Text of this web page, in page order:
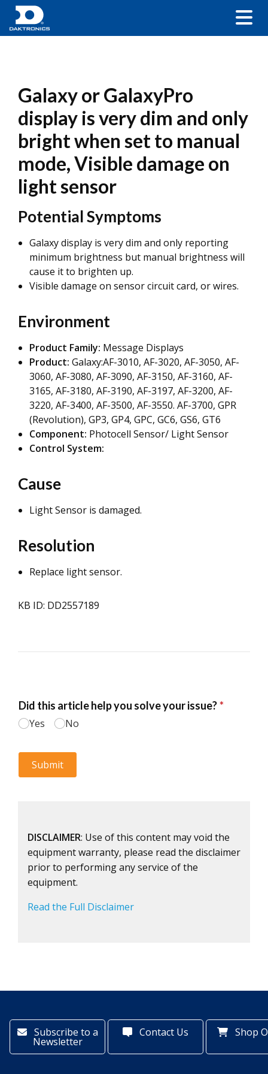
Galaxy or GalaxyPro
display is very dim and only
bright when set to manual
mode, Visible damage on
light sensor
Potential Symptoms
Galaxy display is very dim and only reporting
minimum brightness but manual brightness will
cause it to brighten up.
Visible damage on sensor circuit card, or wires.
Environment
Product Family: Message Displays
Product: Galaxy:AF-3010, AF-3020, AF-3050, AF-
3060, AF-3080, AF-3090, AF-3150, AF-3160, AF-
3165, AF-3180, AF-3190, AF-3197, AF-3200, AF-
3220, AF-3400, AF-3500, AF-3550. AF-3700, GPR
(Revolution), GP3, GP4, GPC, GC6, GS6, GT6
Component: Photocell Sensor/ Light Sensor
Control System:
Cause
Light Sensor is damaged.
Resolution
Replace light sensor.
KB ID: DD2557189
DISCLAIMER: Use of this content may void the
equipment warranty, please read the disclaimer
prior to performing any service of the
equipment.
Read the Full Disclaimer
Subscribe to a
Newsletter
Contact Us Shop